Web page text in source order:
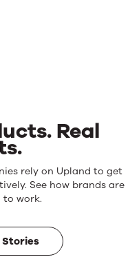
Real
rely on Upland to get
See how brands are
work.
Stories